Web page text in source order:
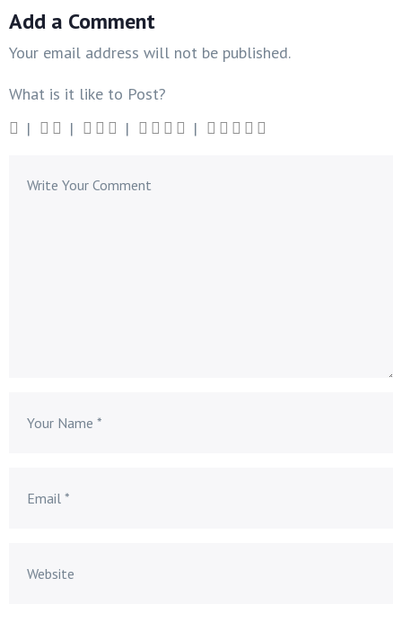
Add a Comment
Your email address will not be published.
What is it like to Post?